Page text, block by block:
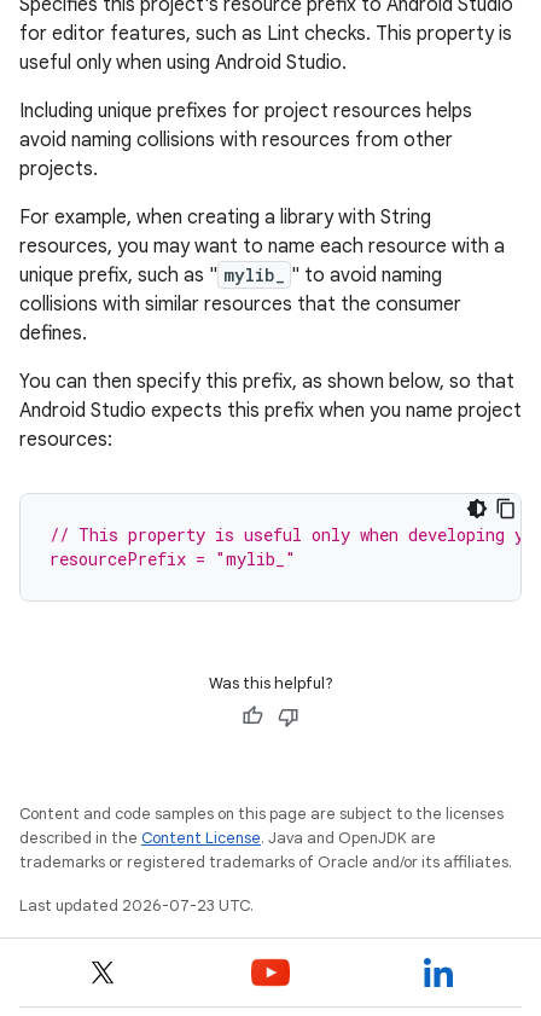
Specifies this project's resource prefix to Android Studio
for editor features, such as Lint checks. This property is
useful only when using Android Studio.
Including unique prefixes for project resources helps
avoid naming collisions with resources from other
projects.
For example, when creating a library with String
resources, you may want to name each resource with a
unique prefix, such as " mylib_
" to avoid naming
collisions with similar resources that the consumer
defines.
You can then specify this prefix, as shown below, so that
Android Studio expects this prefix when you name project
resources:
// This property is useful only when developing
resourcePrefix = "mylib_"
Was this helpful?
Content and code samples on this page are subject to the licenses
described in the Content License. Java and OpenJDK are
trademarks or registered trademarks of Oracle and/or its affiliates.
Last updated 2026-07-23 UTC.